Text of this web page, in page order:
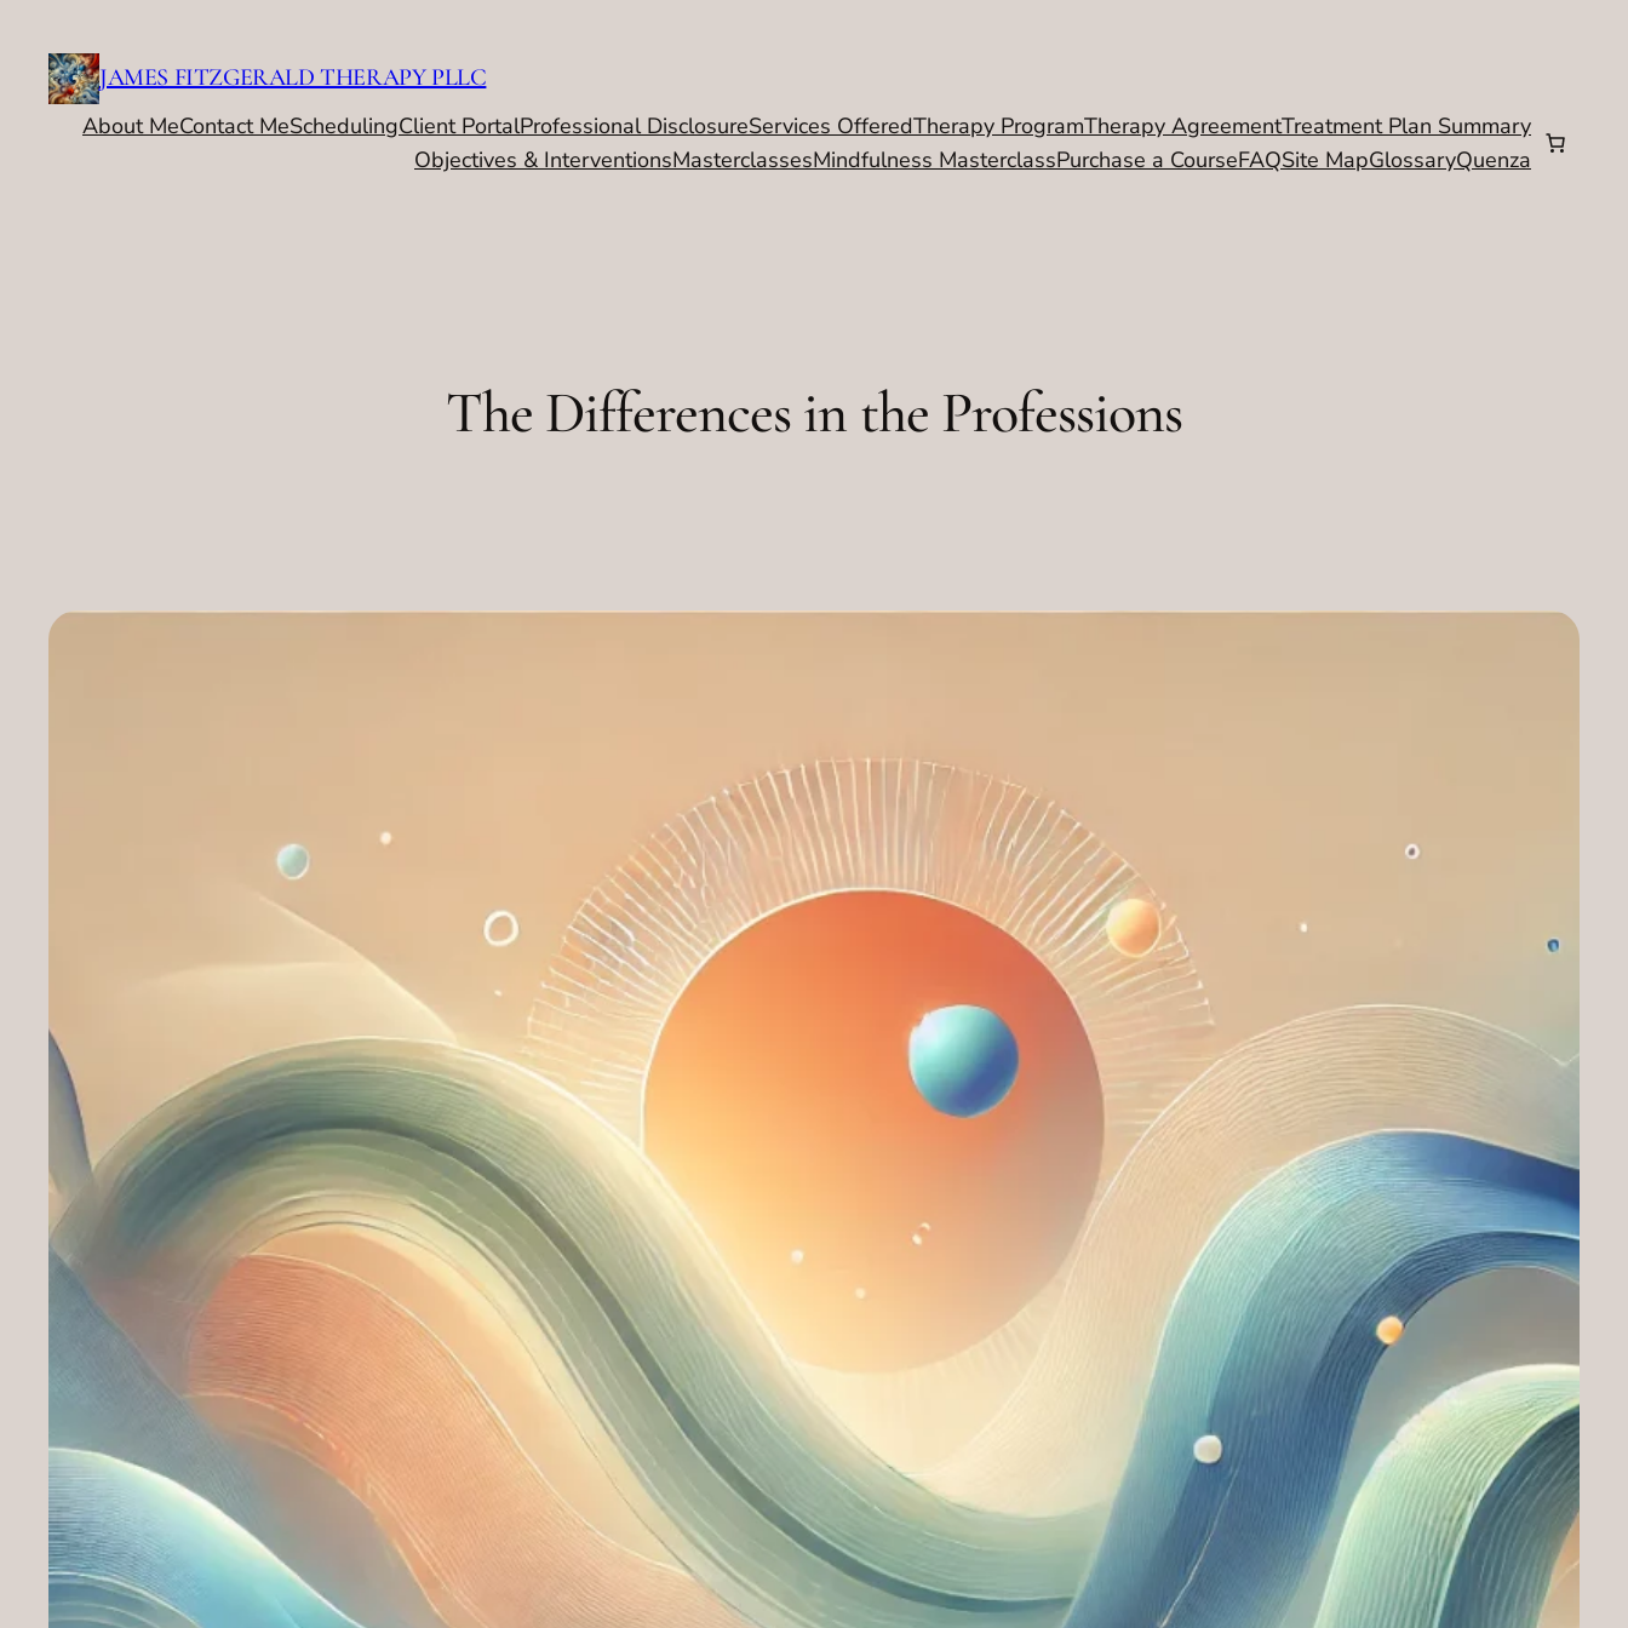
content
JAMES FITZGERALD THERAPY PLLC
About MeContact MeSchedulingClient PortalProfessional DisclosureServices OfferedTherapy ProgramTherapy AgreementTreatment Plan Summary
Objectives & InterventionsMasterclassesMindfulness MasterclassPurchase a CourseFAQSite MapGlossaryQuenza
The Differences in the Professions